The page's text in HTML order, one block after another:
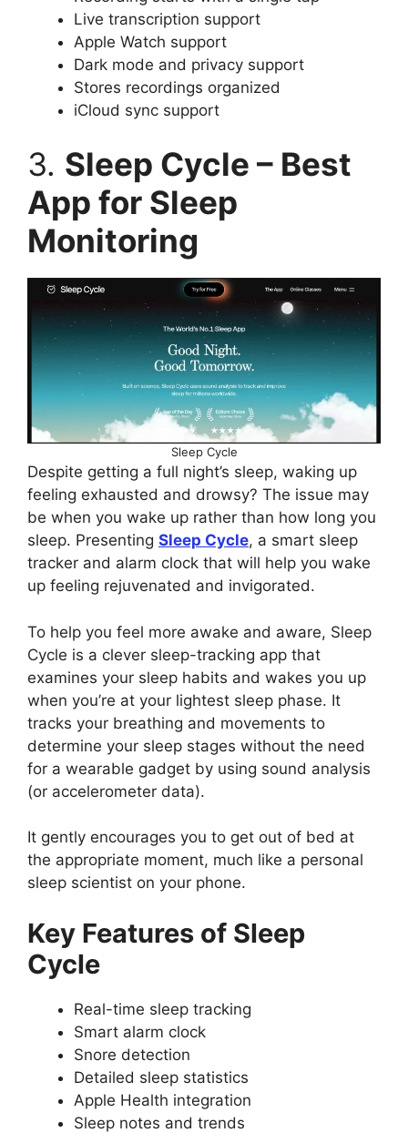
Live transcription support
Apple Watch support
Dark mode and privacy support
Stores recordings organized
iCloud sync support
3. Sleep Cycle – Best
App for Sleep
Monitoring
Sleep Cycle
Despite getting a full night’s sleep, waking up
feeling exhausted and drowsy? The issue may
be when you wake up rather than how long you
sleep. Presenting Sleep Cycle, a smart sleep
tracker and alarm clock that will help you wake
up feeling rejuvenated and invigorated.
To help you feel more awake and aware, Sleep
Cycle is a clever sleep-tracking app that
examines your sleep habits and wakes you up
when you’re at your lightest sleep phase. It
tracks your breathing and movements to
determine your sleep stages without the need
for a wearable gadget by using sound analysis
(or accelerometer data).
It gently encourages you to get out of bed at
the appropriate moment, much like a personal
sleep scientist on your phone.
Key Features of Sleep
Cycle
Real-time sleep tracking
Smart alarm clock
Snore detection
Detailed sleep statistics
Apple Health integration
Sleep notes and trends